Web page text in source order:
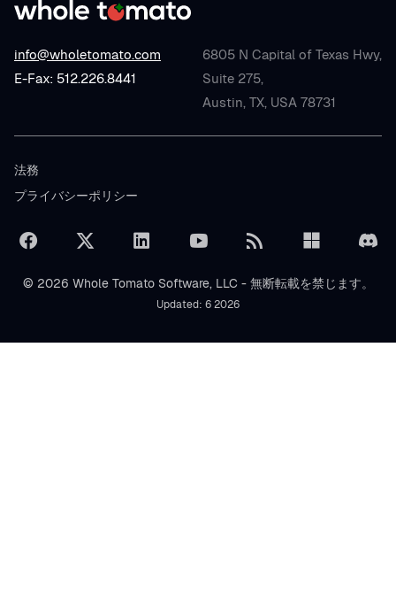
info@wholetomato.com
E-Fax: 512.226.8441
6805 N Capital of Texas Hwy,
Suite 275,
Austin, TX, USA 78731
法務
プライバシーポリシー
© 2026 Whole Tomato Software, LLC - 無断転載を禁じます。
Updated: 6 2026